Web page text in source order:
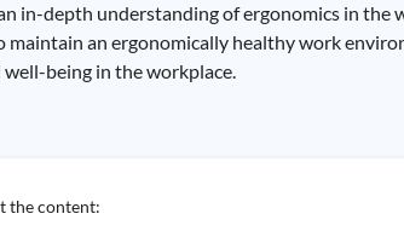
in-depth understanding of ergonomics in
an ergonomically healthy work
being in the workplace.
the content: